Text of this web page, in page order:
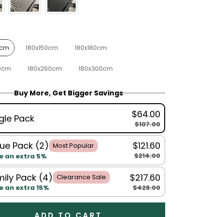
180x150cm 180x180cm
180x260cm 180x300cm
Buy More, Get Bigger Savings
Pack $64.00
$107.00
Pack (2) Most Popular
an extra 5%
$121.60
$214.00
Pack (4) Clearance Sale
an extra 15%
$217.60
$428.00